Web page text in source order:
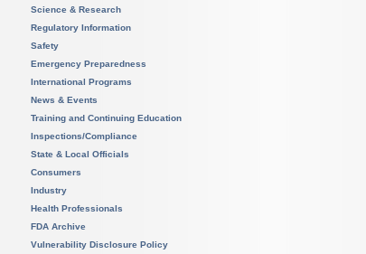
Science & Research
Regulatory Information
Safety
Emergency Preparedness
International Programs
News & Events
Training and Continuing Education
Inspections/Compliance
State & Local Officials
Consumers
Industry
Health Professionals
FDA Archive
Vulnerability Disclosure Policy